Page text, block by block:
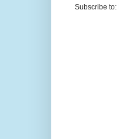
Subscribe to: